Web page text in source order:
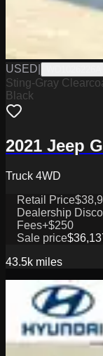
USED
Sting-Gray
Black
2021 Jeep
Truck 4WD
Retail Price
Dealership
Fees+$250
Sale price
43.5k miles